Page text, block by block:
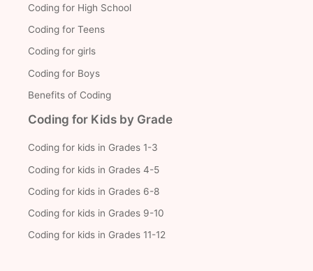
Coding for High School
Coding for Teens
Coding for girls
Coding for Boys
Benefits of Coding
Coding for Kids by Grade
Coding for kids in Grades 1-3
Coding for kids in Grades 4-5
Coding for kids in Grades 6-8
Coding for kids in Grades 9-10
Coding for kids in Grades 11-12